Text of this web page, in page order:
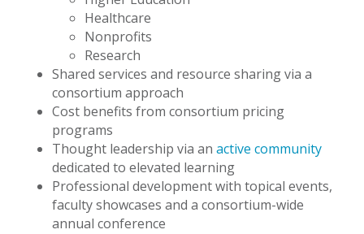
Healthcare
Nonprofits
Research
Shared services and resource sharing via a
consortium approach
Cost benefits from consortium pricing
programs
Thought leadership via an active community
dedicated to elevated learning
Professional development with topical events,
faculty showcases and a consortium-wide
annual conference